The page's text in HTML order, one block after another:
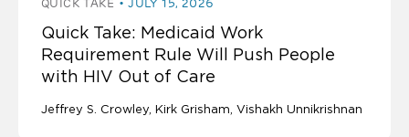
Quick Take: Medicaid Work
Requirement Rule Will Push People
with HIV Out of Care
Jeffrey S. Crowley Kirk Grisham Vishakh Unnikrishnan